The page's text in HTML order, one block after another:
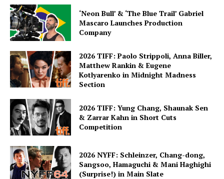
‘Neon Bull’ & ‘The Blue Trail’ Gabriel
Mascaro Launches Production
Company
2026 TIFF: Paolo Strippoli, Anna Biller,
Matthew Rankin & Eugene
Kotlyarenko in Midnight Madness
Section
2026 TIFF: Yung Chang, Shaunak Sen
& Zarrar Kahn in Short Cuts
Competition
2026 NYFF: Schleinzer, Chang-dong,
Sangsoo, Hamaguchi & Mani Haghighi
(Surprise!) in Main Slate